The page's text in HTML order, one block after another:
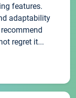
features.
adaptability
regret it...